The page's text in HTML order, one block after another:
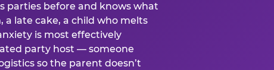
parties before and knows what
a late cake, a child who melts
is most effectively
party host — someone
so the parent doesn’t